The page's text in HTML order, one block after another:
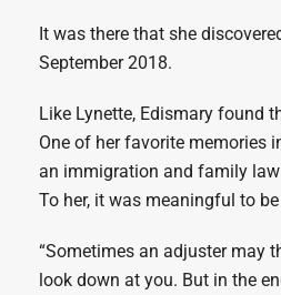
It was there that she
September 2018.
Like Lynette, Edismary found
One of her favorite memories
an immigration and family law
To her, it was meaningful to
“Sometimes an adjuster may
look down at you. But in the